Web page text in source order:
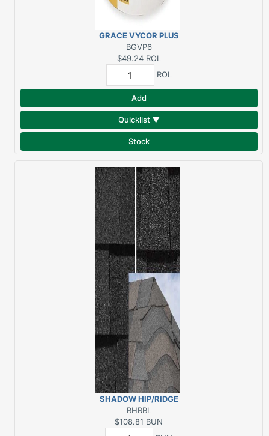
GRACE VYCOR PLUS
6"X75' FLASHING
BGVP6
$49.24 ROL
ROL
Add
Quicklist ▼
Stock
SHADOW HIP/RIDGE
BLACK 30 LFT
BHRBL
$108.81 BUN